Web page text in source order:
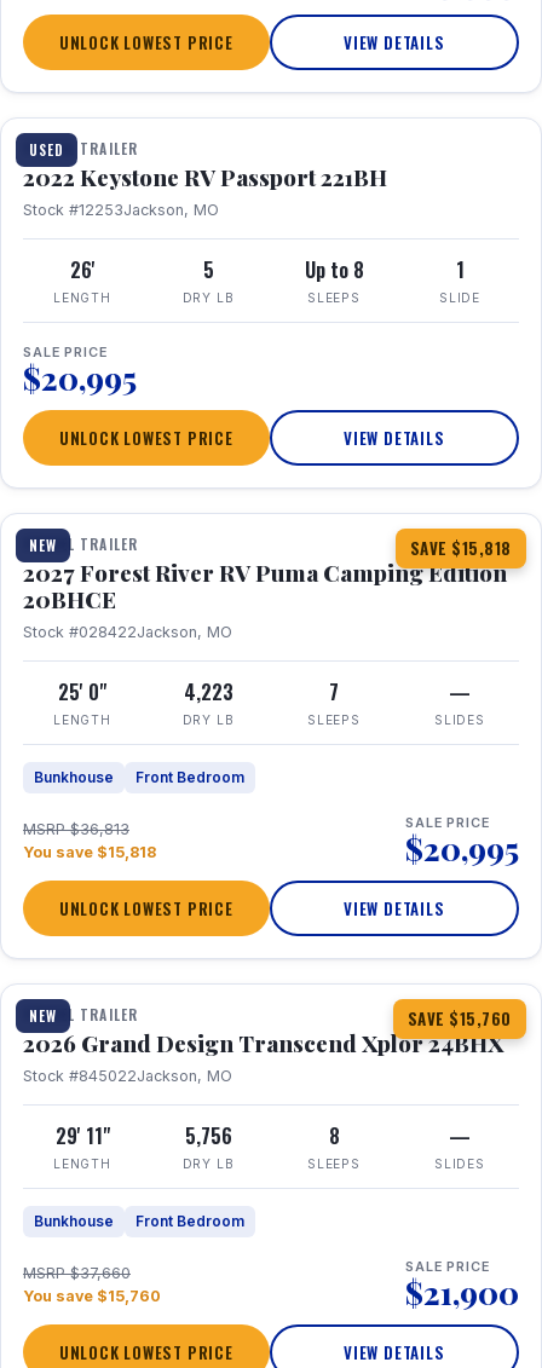
UNLOCK LOWEST PRICE VIEW DETAILS
USED
1 / 16
TRAVEL TRAILER
2022 Keystone RV Passport 221BH
Stock #12253Jackson, MO
26'
LENGTH
5
DRY LB
Up to 8
SLEEPS
1
SLIDE
SALE PRICE
$20,995
UNLOCK LOWEST PRICE VIEW DETAILS
NEW SAVE $15,818
1 / 24
TRAVEL TRAILER
2027 Forest River RV Puma Camping Edition
20BHCE
Stock #028422Jackson, MO
25' 0"
LENGTH
4,223
DRY LB
7
SLEEPS
—
SLIDES
Bunkhouse Front Bedroom
MSRP $36,813
You save $15,818
SALE PRICE
$20,995
UNLOCK LOWEST PRICE VIEW DETAILS
NEW SAVE $15,760
1 / 27 360° Tour
TRAVEL TRAILER
2026 Grand Design Transcend Xplor 24BHX
Stock #845022Jackson, MO
29' 11"
LENGTH
5,756
DRY LB
8
SLEEPS
—
SLIDES
Bunkhouse Front Bedroom
MSRP $37,660
You save $15,760
SALE PRICE
$21,900
UNLOCK LOWEST PRICE VIEW DETAILS